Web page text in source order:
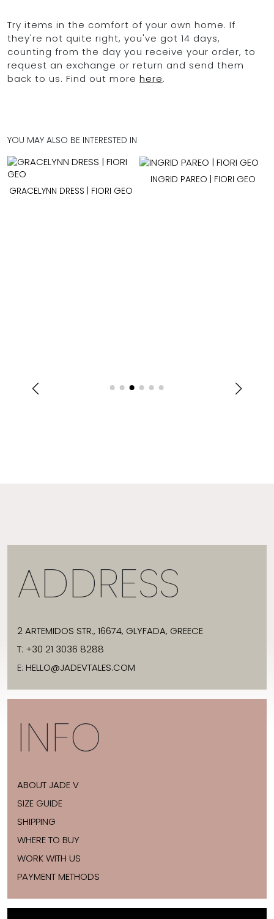
Try items in the comfort of your own home. If
they're not quite right, you've got 14 days,
counting from the day you receive your order, to
request an exchange or return and send them
back to us. Find out more here.
YOU MAY ALSO BE INTERESTED IN
GRACELYNN DRESS | FIORI GEO
INGRID PAREO | FIORI GEO
ADDRESS
2 ARTEMIDOS STR., 16674, GLYFADA, GREECE
T: +30 21 3036 8288
E: HELLO@JADEVTALES.COM
INFO
ABOUT JADE V
SIZE GUIDE
SHIPPING
WHERE TO BUY
WORK WITH US
PAYMENT METHODS